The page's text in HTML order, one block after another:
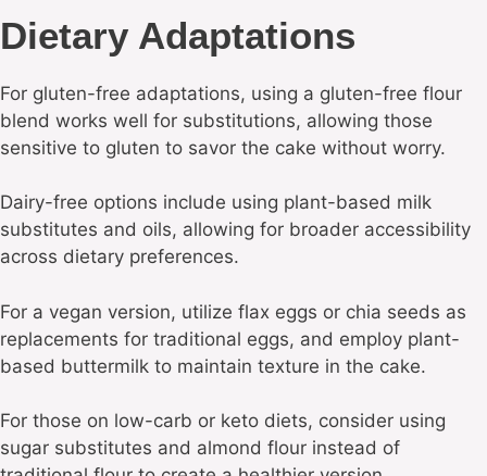
Dietary Adaptations
For gluten-free adaptations, using a gluten-free flour
blend works well for substitutions, allowing those
sensitive to gluten to savor the cake without worry.
Dairy-free options include using plant-based milk
substitutes and oils, allowing for broader accessibility
across dietary preferences.
For a vegan version, utilize flax eggs or chia seeds as
replacements for traditional eggs, and employ plant-
based buttermilk to maintain texture in the cake.
For those on low-carb or keto diets, consider using
sugar substitutes and almond flour instead of